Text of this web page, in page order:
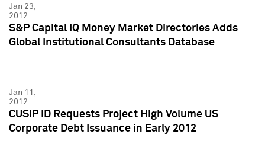
Jan 23,
2012
S&P Capital IQ Money Market Directories Adds
Global Institutional Consultants Database
Jan 11,
2012
CUSIP ID Requests Project High Volume US
Corporate Debt Issuance in Early 2012